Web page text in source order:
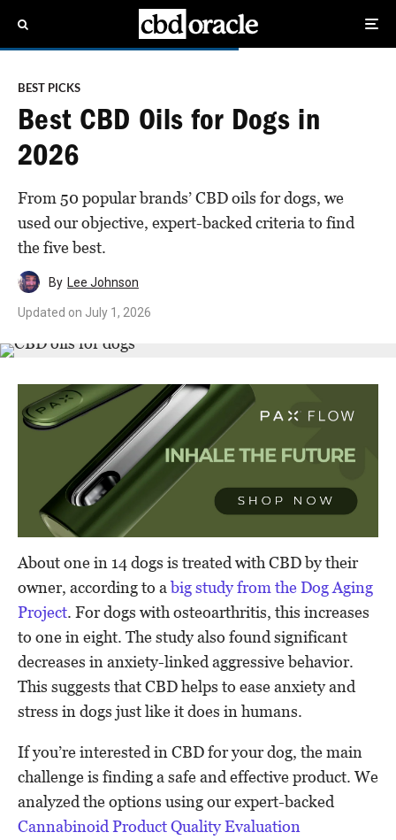
BEST PICKS
Best CBD Oils for Dogs in
2026
From 50 popular brands’ CBD oils for dogs, we
used our objective, expert-backed criteria to find
the five best.
By Lee Johnson
Updated on July 1, 2026
About one in 14 dogs is treated with CBD by their
owner, according to abig study from the Dog Aging
Project. For dogs with osteoarthritis, this increases
to one in eight. The study also found significant
decreases in anxiety-linked aggressive behavior.
This suggests that CBD helps to ease anxiety and
stress in dogs just like it does in humans.
If you’re interested in CBD for your dog, the main
challenge is finding a safe and effective product. We
analyzed the options using our expert-backed
Cannabinoid Product Quality Evaluation